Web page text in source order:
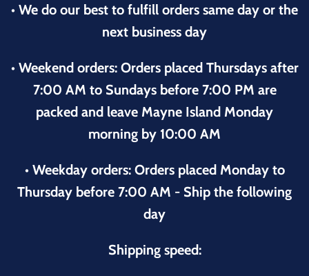
• We do our best to fulfill orders same day or the
next business day
• Weekend orders: Orders placed Thursdays after
7:00 AM to Sundays before 7:00 PM are
packed and leave Mayne Island Monday
morning by 10:00 AM
• Weekday orders: Orders placed Monday to
Thursday before 7:00 AM - Ship the following
day
Shipping speed: